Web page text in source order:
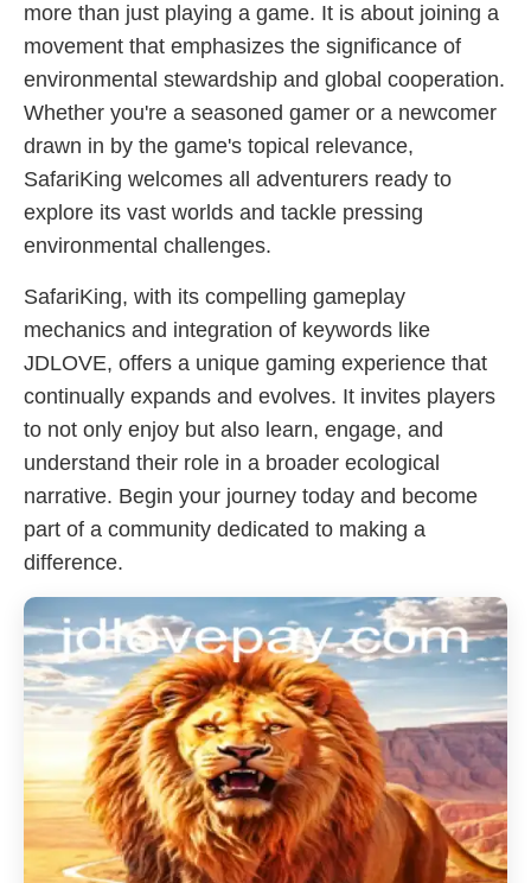
more than just playing a game. It is about joining a
movement that emphasizes the significance of
environmental stewardship and global cooperation.
Whether you're a seasoned gamer or a newcomer
drawn in by the game's topical relevance,
SafariKing welcomes all adventurers ready to
explore its vast worlds and tackle pressing
environmental challenges.
SafariKing, with its compelling gameplay
mechanics and integration of keywords like
JDLOVE, offers a unique gaming experience that
continually expands and evolves. It invites players
to not only enjoy but also learn, engage, and
understand their role in a broader ecological
narrative. Begin your journey today and become
part of a community dedicated to making a
difference.